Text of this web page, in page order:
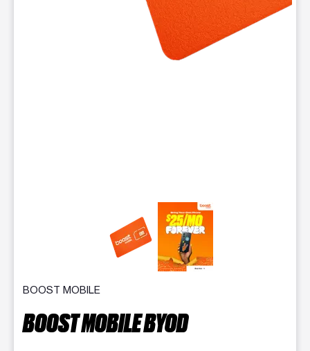
This carousel contains a column of small thumbnails.
BOOST MOBILE
BOOST MOBILE BYOD